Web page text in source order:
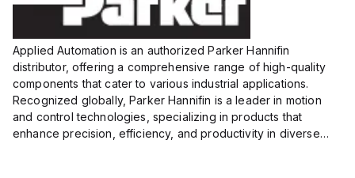
Applied Automation is an authorized Parker Hannifin
distributor, offering a comprehensive range of high-quality
components that cater to various industrial applications.
Recognized globally, Parker Hannifin is a leader in motion
and control technologies, specializing in products that
enhance precision, efficiency, and productivity in diverse